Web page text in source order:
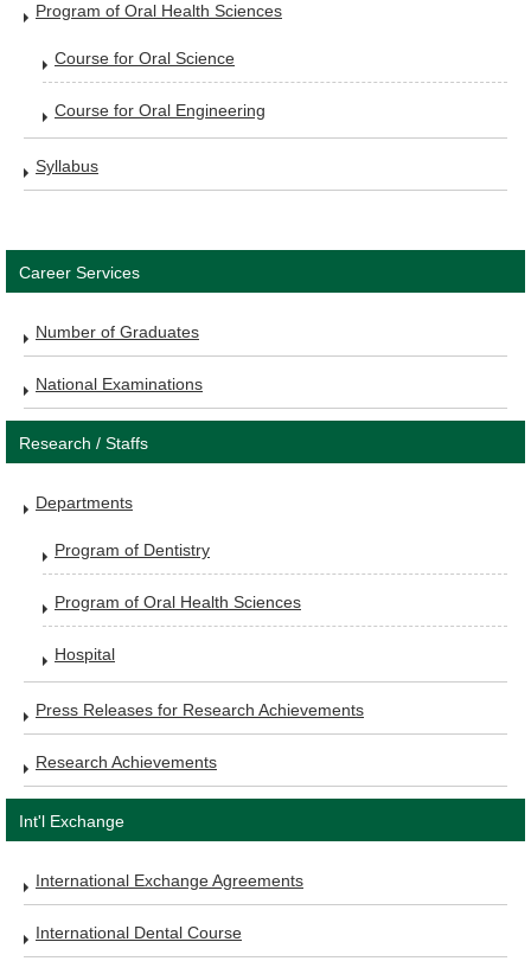
Program of Oral Health Sciences
Course for Oral Science
Course for Oral Engineering
Syllabus
Career Services
Number of Graduates
National Examinations
Research / Staffs
Departments
Program of Dentistry
Program of Oral Health Sciences
Hospital
Press Releases for Research Achievements
Research Achievements
Int'l Exchange
International Exchange Agreements
International Dental Course